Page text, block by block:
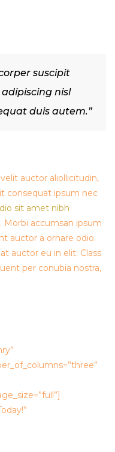
suscipit
nisl
duis autem.”
auctor aliollicitudin,
consequat ipsum nec
sit amet nibh
Morbi accumsan ipsum
auctor a ornare odio.
auctor eu in elit. Class
per conubia nostra,